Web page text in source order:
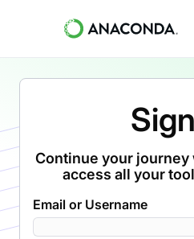
Continue your journey
access all your
Email or Username